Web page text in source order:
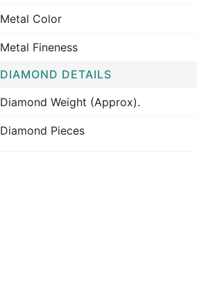
Metal Color
Metal Fineness
DIAMOND DETAILS
Diamond Weight (Approx).
Diamond Pieces